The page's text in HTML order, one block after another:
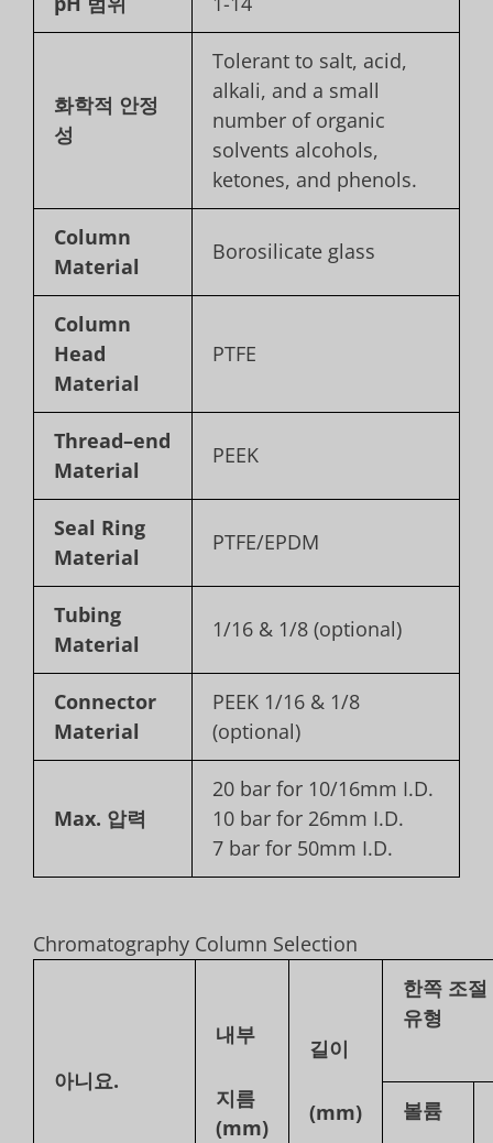
화학적 안정
성
Tolerant to salt, acid,
alkali, and a small
number of organic
solvents alcohols,
ketones, and phenols.
Column
Material
Borosilicate glass
Column
Head
Material
PTFE
Thread–end
Material
PEEK
Seal Ring
Material
PTFE/EPDM
Tubing
Material
1/16 & 1/8 (optional)
Connector
Material
PEEK 1/16 & 1/8
(optional)
Max. 압력
20 bar for 10/16mm I.D.
10 bar for 26mm I.D.
7 bar for 50mm I.D.
Chromatography Column Selection
아니요.
내부
지름
(mm)
길이
(mm)
한쪽 조
유형
볼륨